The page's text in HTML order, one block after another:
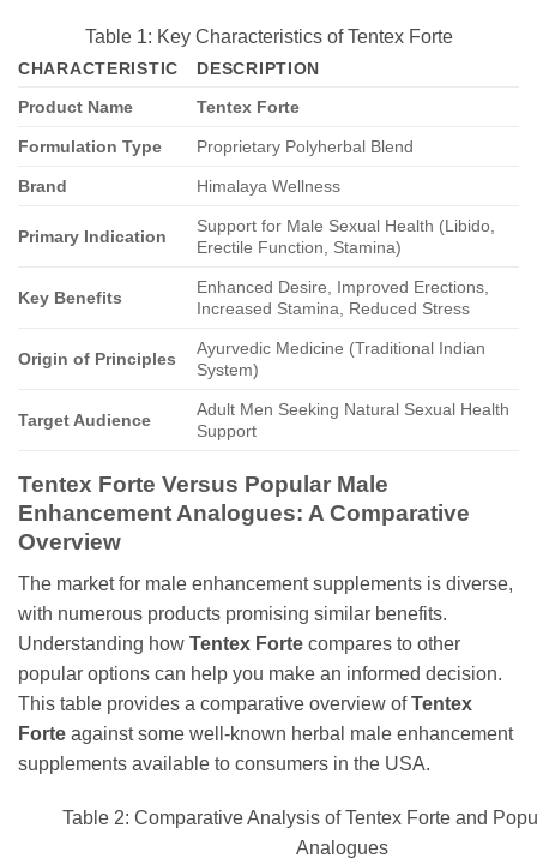
Table 1: Key Characteristics of Tentex Forte
CHARACTERISTIC
DESCRIPTION
Product Name
Tentex Forte
Formulation Type Proprietary Polyherbal Blend
Brand Himalaya Wellness
Primary Indication
Support for Male Sexual Health (Libido,
Erectile Function, Stamina)
Key Benefits
Enhanced Desire, Improved Erections,
Increased Stamina, Reduced Stress
Origin of Principles
Ayurvedic Medicine (Traditional Indian
System)
Target Audience
Adult Men Seeking Natural Sexual Health
Support
Tentex Forte Versus Popular Male
Enhancement Analogues: A Comparative
Overview
The market for male enhancement supplements is diverse,
with numerous products promising similar benefits.
Understanding how Tentex Forte compares to other
popular options can help you make an informed decision.
This table provides a comparative overview ofTentex
Forte against some well-known herbal male enhancement
supplements available to consumers in the USA.
Table 2: Comparative Analysis of Tentex Forte and
Analogues